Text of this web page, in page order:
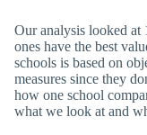
Our analysis looked
ones have the best
schools is based on
measures since they
how one school
what we look at and